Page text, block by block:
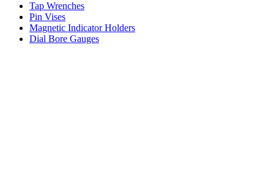
Tap Wrenches
Pin Vises
Magnetic Indicator Holders
Dial Bore Gauges